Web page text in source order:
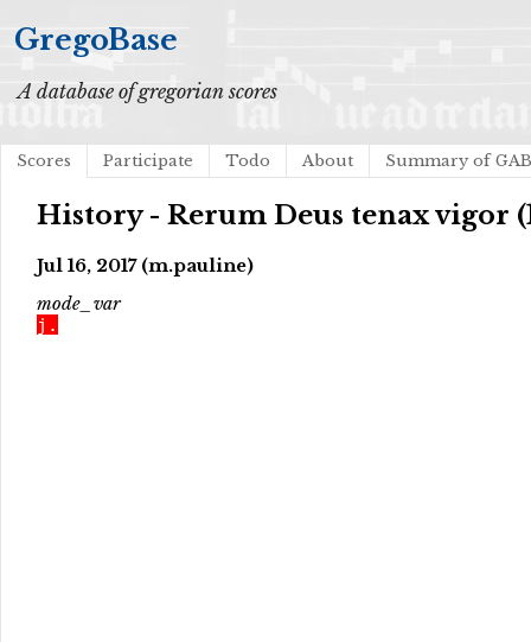
GregoBase
A database of gregorian scores
Scores Participate Todo About Summary of
History - Rerum Deus tenax vigor
Jul 16, 2017 (m.pauline)
mode_var
j.